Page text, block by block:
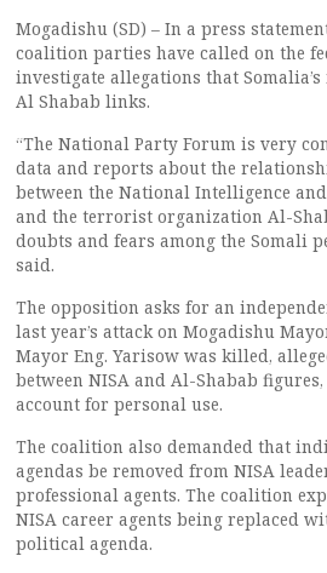
Mogadishu (SD) – In a press
coalition parties have called on the
investigate allegations that
Al Shabab links.
“The National Party Forum is very
data and reports about the
between the National Intelligence
and the terrorist organization Al-
doubts and fears among the Somali
said.
The opposition asks for an
last year’s attack on Mogadishu
Mayor Eng. Yarisow was killed,
between NISA and Al-Shabab figures,
account for personal use.
The coalition also demanded that
agendas be removed from NISA
professional agents. The coalition
NISA career agents being replaced
political agenda.